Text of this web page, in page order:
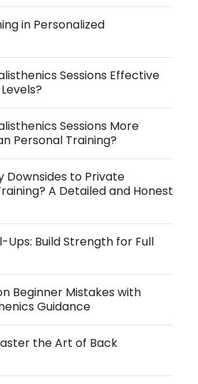
in Personalized
Sessions Effective
Sessions More
Personal Training?
Downsides to Private
A Detailed and Honest
Ups: Build Strength for Full
Beginner Mistakes with
Guidance
the Art of Back